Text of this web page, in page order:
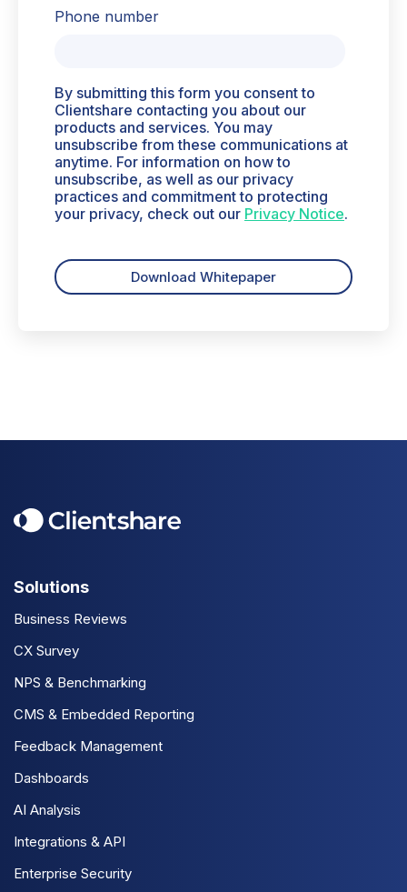
Phone number
By submitting this form you consent to
Clientshare contacting you about our
products and services. You may
unsubscribe from these communications at
anytime. For information on how to
unsubscribe, as well as our privacy
practices and commitment to protecting
your privacy, check out our Privacy Notice.
Solutions
Business Reviews
CX Survey
NPS & Benchmarking
CMS & Embedded Reporting
Feedback Management
Dashboards
AI Analysis
Integrations & API
Enterprise Security